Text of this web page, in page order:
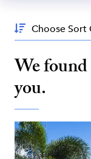
Sort
By:
We found
you.